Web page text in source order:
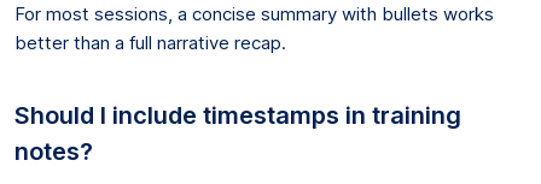
For most sessions, a concise summary with bullets works
better than a full narrative recap.
Should I include timestamps in training
notes?